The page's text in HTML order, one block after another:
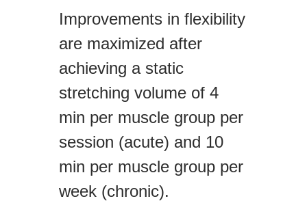
Improvements in flexibility
are maximized after
achieving a static
stretching volume of 4
min per muscle group per
session (acute) and 10
min per muscle group per
week (chronic).